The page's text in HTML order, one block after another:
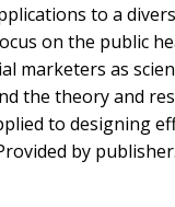
to a
on the public
marketers as
the theory and
to designing
by publisher.